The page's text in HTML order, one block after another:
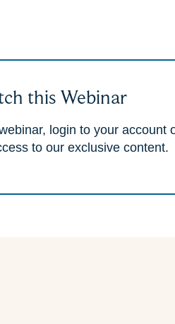
this Webinar
login to your account
to our exclusive content.